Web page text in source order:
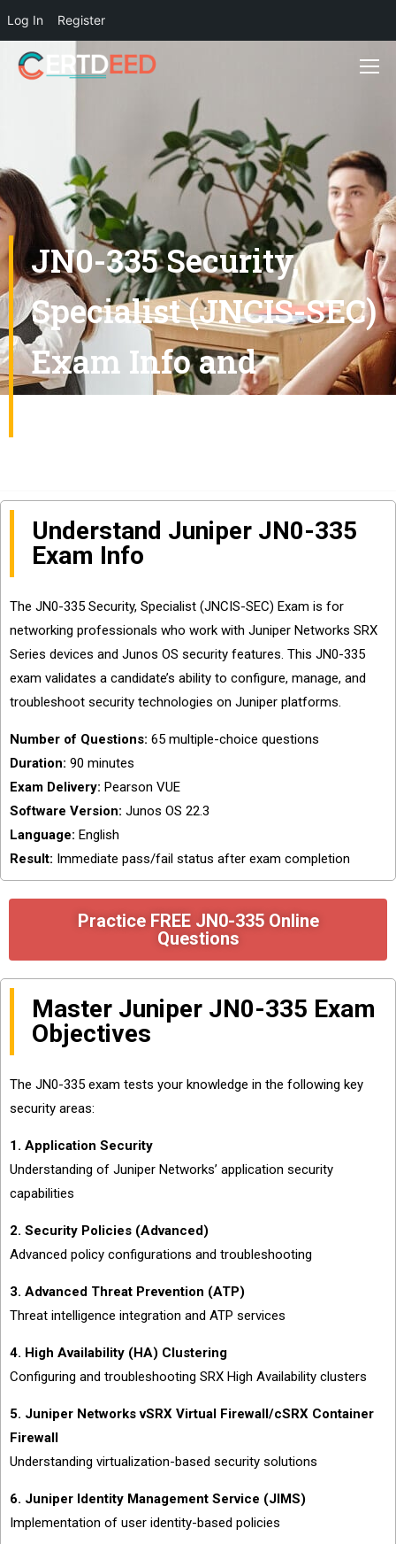
Log In Register
JN0-335 Security,
Specialist (JNCIS-SEC)
Exam Info and
Understand Juniper JN0-335
Exam Info
The JN0-335 Security, Specialist (JNCIS-SEC) Exam is for
networking professionals who work with Juniper Networks SRX
Series devices and Junos OS security features. This JN0-335
exam validates a candidate’s ability to configure, manage, and
troubleshoot security technologies on Juniper platforms.
Number of Questions: 65 multiple-choice questions
Duration: 90 minutes
Exam Delivery: Pearson VUE
Software Version: Junos OS 22.3
Language: English
Result: Immediate pass/fail status after exam completion
Practice FREE JN0-335 Online
Questions
Master Juniper JN0-335 Exam
Objectives
The JN0-335 exam tests your knowledge in the following key
security areas:
1. Application Security
Understanding of Juniper Networks’ application security
capabilities
2. Security Policies (Advanced)
Advanced policy configurations and troubleshooting
3. Advanced Threat Prevention (ATP)
Threat intelligence integration and ATP services
4. High Availability (HA) Clustering
Configuring and troubleshooting SRX High Availability clusters
5. Juniper Networks vSRX Virtual Firewall/cSRX Container
Firewall
Understanding virtualization-based security solutions
6. Juniper Identity Management Service (JIMS)
Implementation of user identity-based policies